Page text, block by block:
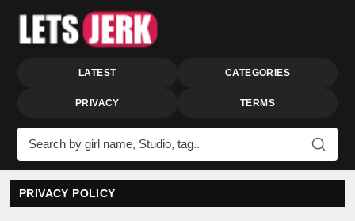
LATEST CATEGORIES
PRIVACY TERMS
Search videos
PRIVACY POLICY